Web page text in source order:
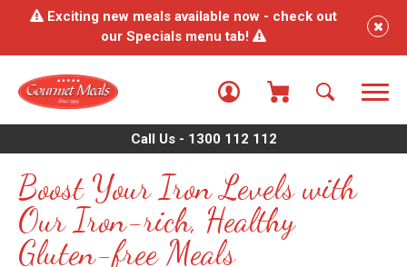
Exciting new meals available now - check out
our Specials menu tab!
Call Us - 1300 112 112
Boost Your Iron Levels with
Our Iron-rich, Healthy
Gluten-free Meals